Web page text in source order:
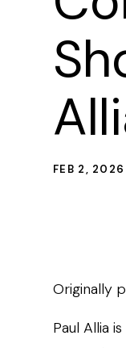
MASTERING AND
MANAGED SERVICE
FEB 2, 2026
Originally
Paul Allia